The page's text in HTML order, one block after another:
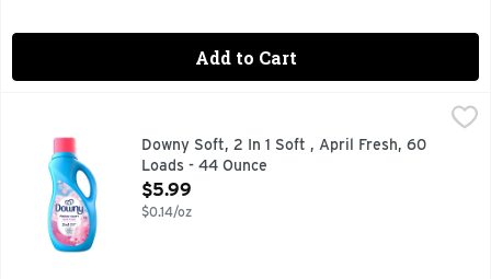
Add to Cart
Downy Soft, 2 In 1 Soft , April Fresh, 60 Loads - 44 Ounce,
Introducing Downy Fabric Softener Liquid, the perfect
Downy Soft, 2 In 1 Soft , April Fresh, 60
Loads - 44 Ounce
Open Product Description
$5.99
$0.14/oz